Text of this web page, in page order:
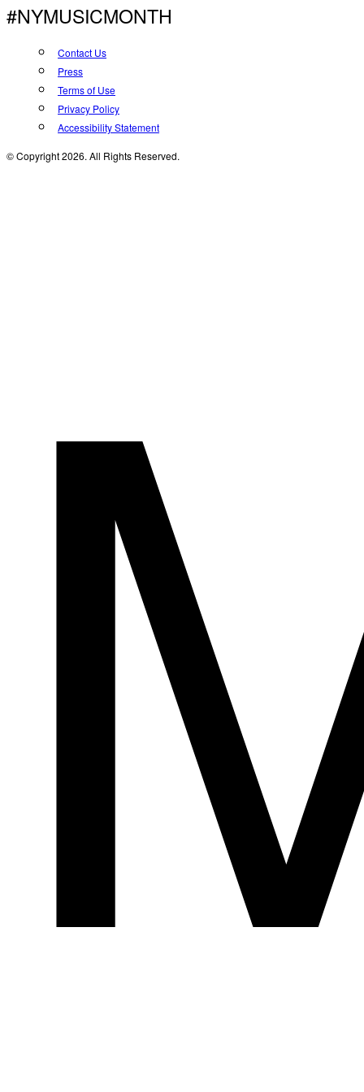
#NYMUSICMONTH
Contact Us
Press
Terms of Use
Privacy Policy
Accessibility Statement
© Copyright 2026. All Rights Reserved.